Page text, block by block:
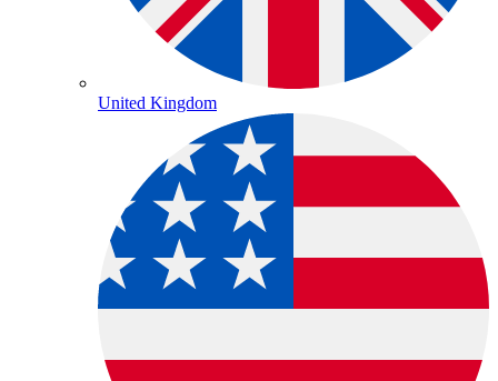
United Kingdom